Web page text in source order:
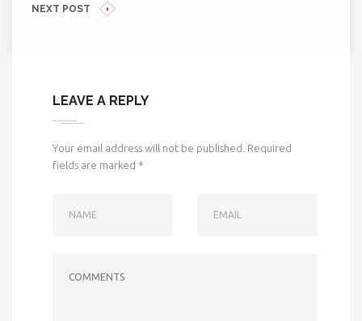
NEXT POST
LEAVE A REPLY
Your email address will not be published. Required
fields are marked *